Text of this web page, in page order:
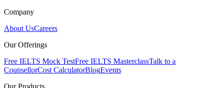
Company
About UsCareers
Our Offerings
Free IELTS Mock TestFree IELTS MasterclassTalk to a
CounsellorCost CalculatorBlogEvents
Our Products